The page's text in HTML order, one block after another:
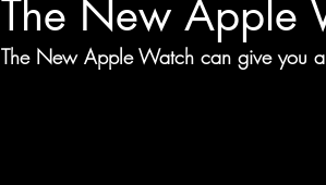
The New Apple
The New Apple Watch can give you